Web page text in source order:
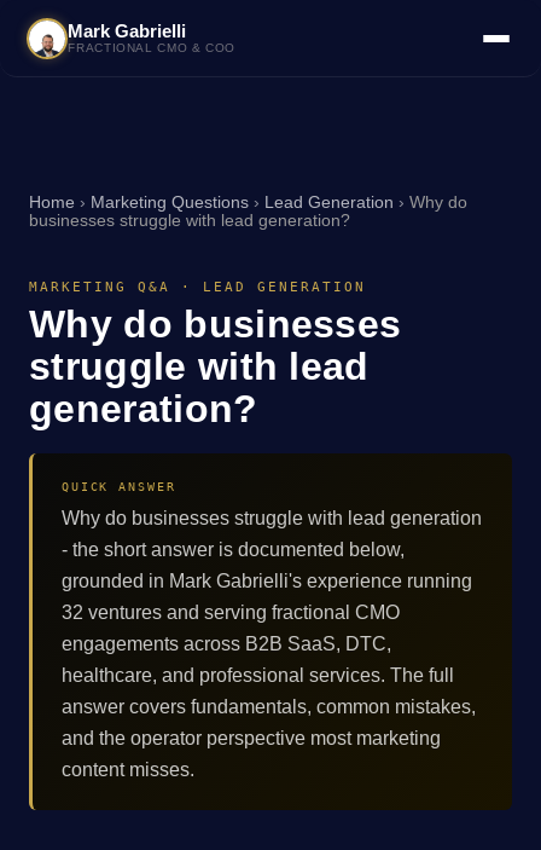
Mark Gabrielli
FRACTIONAL CMO & COO
Home › Marketing Questions › Lead Generation › Why do
businesses struggle with lead generation?
MARKETING Q&A · LEAD GENERATION
Why do businesses
struggle with lead
generation?
QUICK ANSWER
Why do businesses struggle with lead generation
- the short answer is documented below,
grounded in Mark Gabrielli's experience running
32 ventures and serving fractional CMO
engagements across B2B SaaS, DTC,
healthcare, and professional services. The full
answer covers fundamentals, common mistakes,
and the operator perspective most marketing
content misses.